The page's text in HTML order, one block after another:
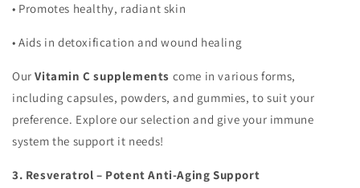
• Promotes healthy, radiant skin
• Aids in detoxification and wound healing
OurVitamin C supplements come in various forms,
including capsules, powders, and gummies, to suit your
preference. Explore our selection and give your immune
system the support it needs!
3. Resveratrol – Potent Anti-Aging Support